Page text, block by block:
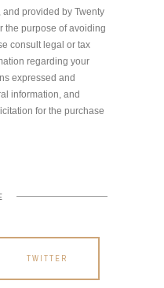
provided by Twenty
the purpose of avoiding
consult legal or tax
regarding your
expressed and
information, and
for the purchase
TWITTER